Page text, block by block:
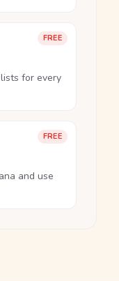
FREE
for every
FREE
and use